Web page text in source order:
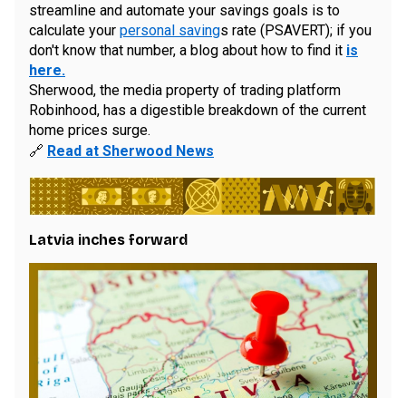
streamline and automate your savings goals is to
calculate your personal savings rate (PSAVERT); if you
don't know that number, a blog about how to find it is
here.
Sherwood, the media property of trading platform
Robinhood, has a digestible breakdown of the current
home prices surge.
🔗 Read at Sherwood News
Latvia inches forward